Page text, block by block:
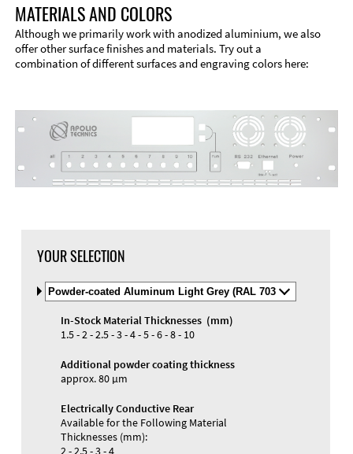
Material
Materials and Colors
MATERIALS AND COLORS
Although we primarily work with anodized aluminium, we also
offer other surface finishes and materials. Try out a
combination of different surfaces and engraving colors here:
YOUR SELECTION
Select
Material
and
Color
In-Stock Material Thicknesses (mm)
1.5 - 2 - 2.5 - 3 - 4 - 5 - 6 - 8 - 10
Additional powder coating thickness
approx. 80 µm
Electrically Conductive Rear
Available for the Following Material
Thicknesses (mm):
2 - 2.5 - 3 - 4